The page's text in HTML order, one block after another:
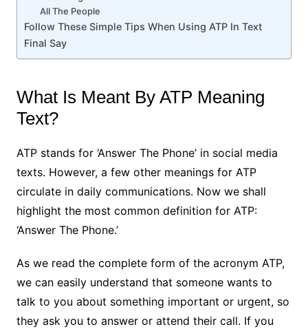
All The People
Follow These Simple Tips When Using ATP In Text
Final Say
What Is Meant By ATP Meaning
Text?
ATP stands for ‘Answer The Phone’ in social media
texts. However, a few other meanings for ATP
circulate in daily communications. Now we shall
highlight the most common definition for ATP:
‘Answer The Phone.’
As we read the complete form of the acronym ATP,
we can easily understand that someone wants to
talk to you about something important or urgent, so
they ask you to answer or attend their call. If you